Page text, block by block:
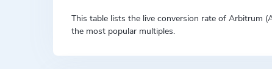
This table lists the live conversion rate of Arbitrum
the most popular multiples.